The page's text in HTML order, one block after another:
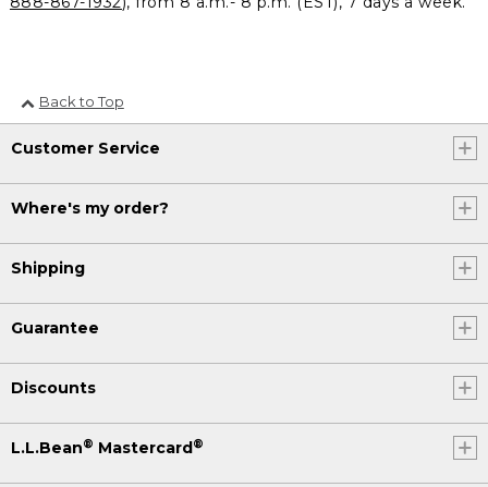
Back to Top
Customer Service
Where's my order?
Shipping
Guarantee
Discounts
L.L.Bean® Mastercard®